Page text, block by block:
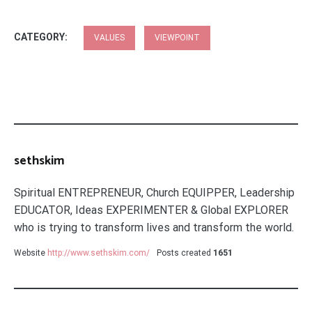
CATEGORY: VALUES VIEWPOINT
sethskim
Spiritual ENTREPRENEUR, Church EQUIPPER, Leadership
EDUCATOR, Ideas EXPERIMENTER & Global EXPLORER
who is trying to transform lives and transform the world.
Website http://www.sethskim.com/ Posts created 1651